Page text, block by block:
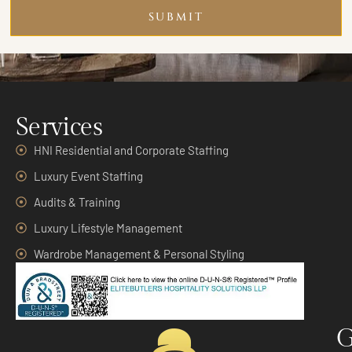
SUBMIT
Services
HNI Residential and Corporate Staffing
Luxury Event Staffing
Audits & Training
Luxury Lifestyle Management
Wardrobe Management & Personal Styling